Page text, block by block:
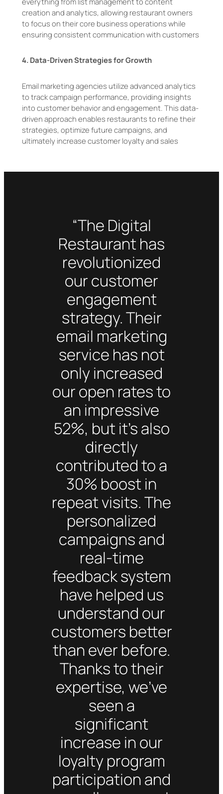
creation and analytics, allowing restaurant owners
to focus on their core business operations while
ensuring consistent communication with customers
4. Data-Driven Strategies for Growth
Email marketing agencies utilize advanced analytics
to track campaign performance, providing insights
into customer behavior and engagement. This data-
driven approach enables restaurants to refine their
strategies, optimize future campaigns, and
ultimately increase customer loyalty and sales
“The Digital
Restaurant has
revolutionized
our customer
engagement
strategy. Their
email marketing
service has not
only increased
our open rates to
an impressive
52%, but it’s also
directly
contributed to a
30% boost in
repeat visits. The
personalized
campaigns and
real-time
feedback system
have helped us
understand our
customers better
than ever before.
Thanks to their
expertise, we’ve
seen a
significant
increase in our
loyalty program
participation and